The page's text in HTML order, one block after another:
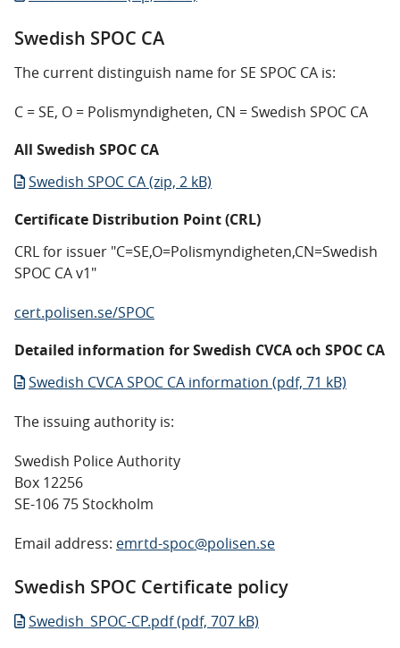
Swedish SPOC CA
The current distinguish name for SE SPOC CA is:
C = SE, O = Polismyndigheten, CN = Swedish SPOC CA
All Swedish SPOC CA
Swedish SPOC CA (zip, 2 kB)
Certificate Distribution Point (CRL)
CRL for issuer "C=SE,O=Polismyndigheten,CN=Swedish
SPOC CA v1"
cert.polisen.se/SPOC
Detailed information for Swedish CVCA och SPOC CA
Swedish CVCA SPOC CA information (pdf, 71 kB)
The issuing authority is:
Swedish Police Authority
Box 12256
SE-106 75 Stockholm
Email address: emrtd-spoc@polisen.se
Swedish SPOC Certificate policy
Swedish_SPOC-CP.pdf (pdf, 707 kB)